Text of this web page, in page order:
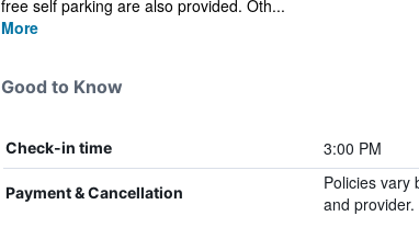
free self parking are also provided. Oth...
More
Good to Know
Check-in time 3:00 PM
Payment & Cancellation
Policies vary
and provider.